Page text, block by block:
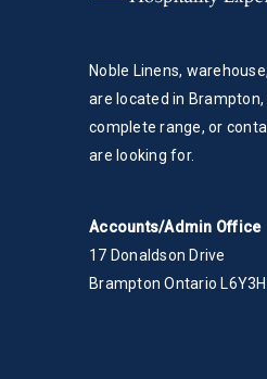
Noble Linens,
are located in Brampton,
complete range, or
are looking for.
Accounts/Admin Office
17 Donaldson Drive
Brampton Ontario